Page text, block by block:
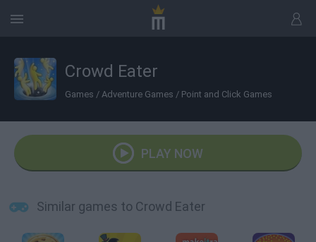
Crowd Eater
Games / Adventure Games / Point and Click Games
PLAY NOW
Similar games to Crowd Eater